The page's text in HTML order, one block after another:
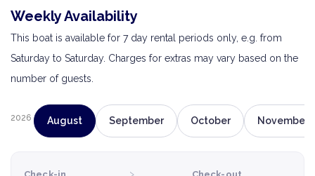
Weekly Availability
This boat is available for 7 day rental periods only, e.g. from
Saturday to Saturday. Charges for extras may vary based on the
number of guests.
2026 August September October November